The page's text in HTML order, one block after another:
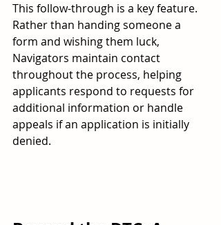
This follow-through is a key feature.
Rather than handing someone a
form and wishing them luck,
Navigators maintain contact
throughout the process, helping
applicants respond to requests for
additional information or handle
appeals if an application is initially
denied.